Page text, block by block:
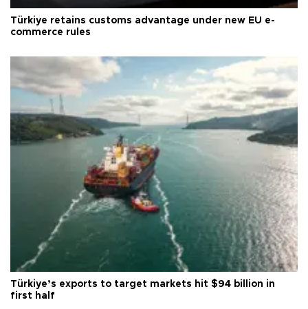
Türkiye retains customs advantage under new EU e-
commerce rules
Türkiye’s exports to target markets hit $94 billion in
first half